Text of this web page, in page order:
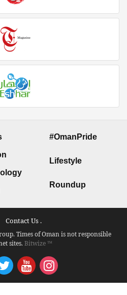
#OmanPride
Lifestyle
Roundup
Contact Us .
Times of Oman is not responsible
sites.Bitwize ™